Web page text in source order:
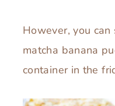
However, you
matcha banana
container in the